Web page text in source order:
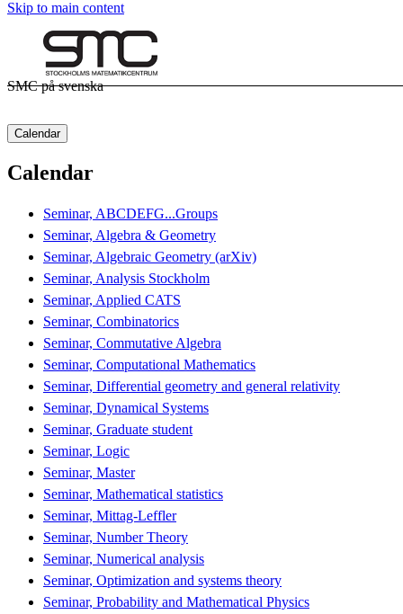
Skip to main content
SMC på svenska
Calendar
Calendar
Seminar, ABCDEFG...Groups
Seminar, Algebra & Geometry
Seminar, Algebraic Geometry (arXiv)
Seminar, Analysis Stockholm
Seminar, Applied CATS
Seminar, Combinatorics
Seminar, Commutative Algebra
Seminar, Computational Mathematics
Seminar, Differential geometry and general relativity
Seminar, Dynamical Systems
Seminar, Graduate student
Seminar, Logic
Seminar, Master
Seminar, Mathematical statistics
Seminar, Mittag-Leffler
Seminar, Number Theory
Seminar, Numerical analysis
Seminar, Optimization and systems theory
Seminar, Probability and Mathematical Physics